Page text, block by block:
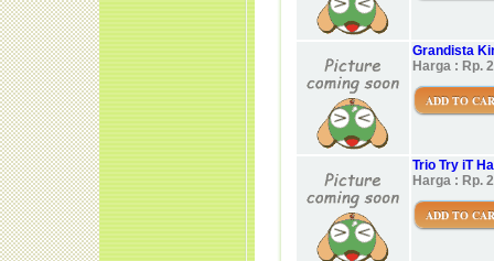
Grandista
Harga : Rp.
ADD TO
Trio Try iT
Harga : Rp.
ADD TO